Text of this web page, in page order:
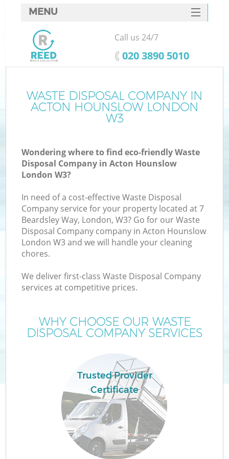
WASTE DISPOSAL COMPANY IN
ACTON HOUNSLOW LONDON
W3
Wondering where to find eco-friendly Waste
Disposal Company in Acton Hounslow
London W3?
In need of a cost-effective Waste Disposal
Company service for your property located at 7
Beardsley Way, London, W3? Go for our Waste
Disposal Company company in Acton Hounslow
London W3 and we will handle your cleaning
chores.
We deliver first-class Waste Disposal Company
services at competitive prices.
WHY CHOOSE OUR WASTE
DISPOSAL COMPANY SERVICES
Trusted Provider
Certificate
MENU
SERVICES
HOME
FAQ
CONTACTS
Call us 24/7
‎020 3890 5010